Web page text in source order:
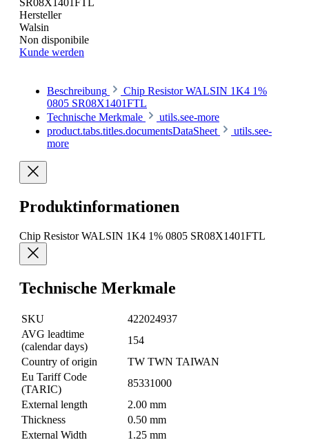
Hersteller
Walsin
Non disponibile
Kunde werden
Beschreibung
Chip Resistor WALSIN 1K4 1%
0805 SR08X1401FTL
Technische Merkmale
utils.see-more
product.tabs.titles.documentsDataSheet
utils.see-
more
Produktinformationen
Chip Resistor WALSIN 1K4 1% 0805 SR08X1401FTL
Technische Merkmale
SKU
422024937
AVG leadtime
(calendar days)
154
Country of origin
TW TWN TAIWAN
Eu Tariff Code
(TARIC)
85331000
External length
2.00 mm
Thickness
0.50 mm
External Width
1.25 mm